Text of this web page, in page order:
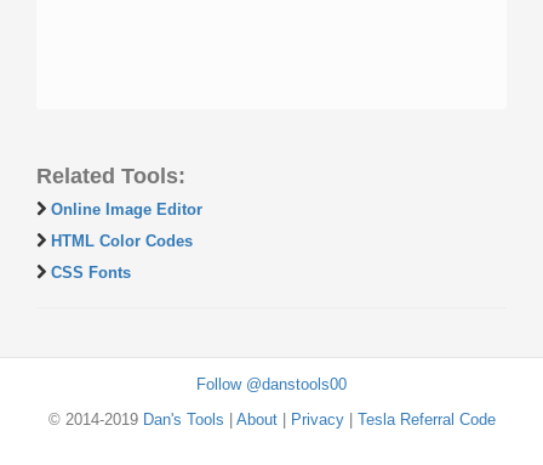
Related Tools:
Online Image Editor
HTML Color Codes
CSS Fonts
Follow @danstools00
© 2014-2019 Dan's Tools About| Privacy| Tesla Referral Code